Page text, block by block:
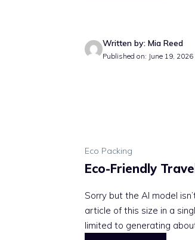
Written by: Mia Reed
Published on: June 19, 2026
Eco Packing
Eco-Friendly
Sorry but the AI model
article of this size in a
limited to generating about